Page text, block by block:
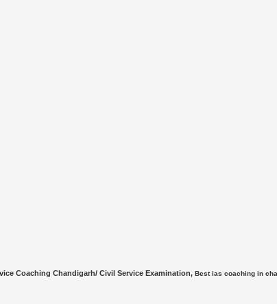
Coaching Chandigarh/ Civil Service Examination, Best ias coaching in